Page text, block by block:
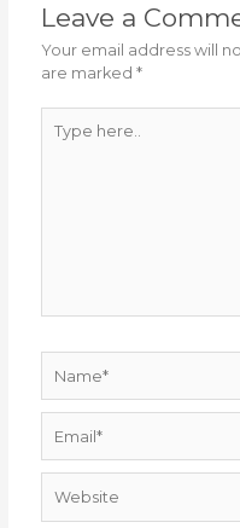
Leave a
Your email address will
are marked*
here..